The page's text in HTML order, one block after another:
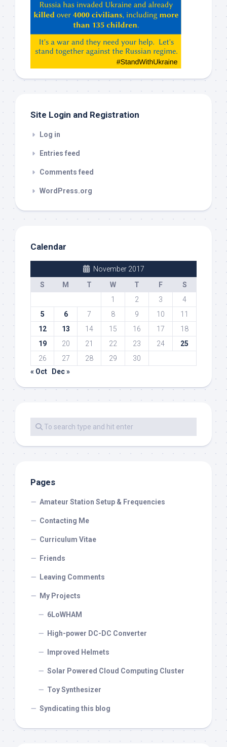
ChatGPT,
Claude,
etc…
check
Site Login and Registration
Log in
Entries feed
Comments feed
WordPress.org
Calendar
November 2017
S
M T W T F
S
1
2 3
4
5
6 7 8 9 10
11
12
13 14 15 16 17
18
19
20 21 22 23 24
25
26
27 28 29
30
« Oct
Dec »
Pages
Amateur Station Setup & Frequencies
Contacting Me
Curriculum Vitae
Friends
Leaving Comments
My Projects
6LoWHAM
High-power DC-DC Converter
Improved Helmets
Solar Powered Cloud Computing Cluster
Toy Synthesizer
Syndicating this blog